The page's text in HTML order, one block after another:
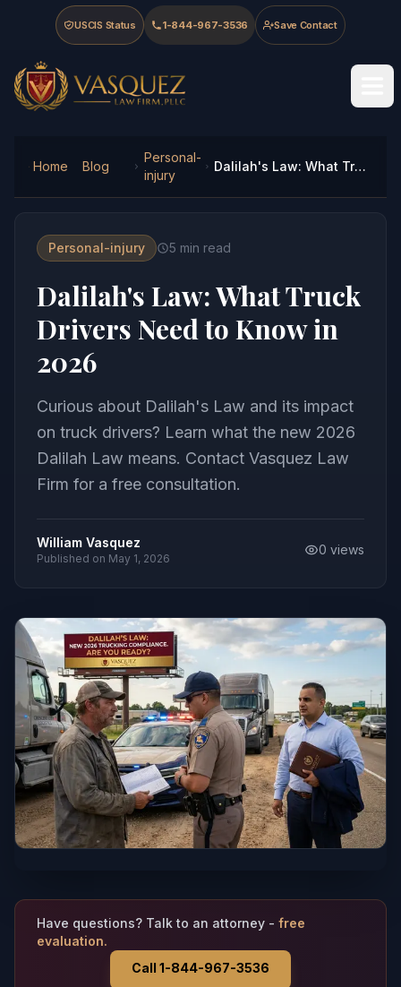
Skip to main content
Skip to navigation
Skip to footer
USCIS Status 1-844-967-3536 Save Contact
Vasquez Law Firm - Home
Home Blog
Personal-
injury
Dalilah's Law: What Truck Drivers Need to Know in 2026
Personal-injury 5 min read
Dalilah's Law: What Truck
Drivers Need to Know in
2026
Curious about Dalilah's Law and its impact
on truck drivers? Learn what the new 2026
Dalilah Law means. Contact Vasquez Law
Firm for a free consultation.
William Vasquez
Published on May 1, 2026
0 views
Have questions? Talk to an attorney - free
evaluation.
Call 1-844-967-3536